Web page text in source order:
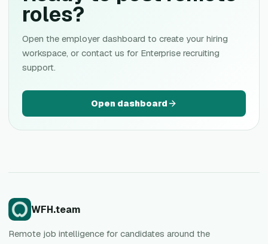
roles?
Open the employer dashboard to create your hiring
workspace, or contact us for Enterprise recruiting
support.
Open dashboard
WFH.team
Remote job intelligence for candidates around the